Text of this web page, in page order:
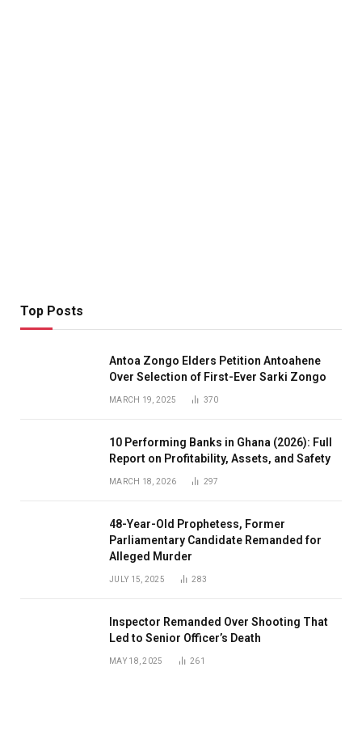
Top Posts
Antoa Zongo Elders Petition Antoahene
Over Selection of First-Ever Sarki Zongo
MARCH 19, 2025 370
10 Performing Banks in Ghana (2026): Full
Report on Profitability, Assets, and Safety
MARCH 18, 2026 297
48-Year-Old Prophetess, Former
Parliamentary Candidate Remanded for
Alleged Murder
JULY 15, 2025 283
Inspector Remanded Over Shooting That
Led to Senior Officer’s Death
MAY 18, 2025 261